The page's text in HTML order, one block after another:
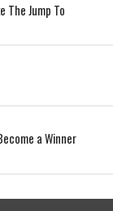
The Jump To
a Winner